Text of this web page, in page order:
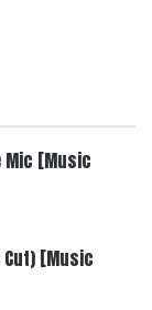
Mic [Music
Cut) [Music